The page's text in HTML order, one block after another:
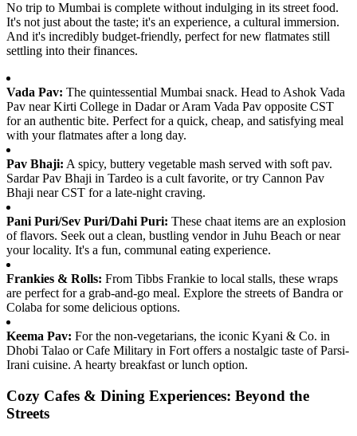
No trip to Mumbai is complete without indulging in its street food.
It's not just about the taste; it's an experience, a cultural immersion.
And it's incredibly budget-friendly, perfect for new flatmates still
settling into their finances.
Vada Pav: The quintessential Mumbai snack. Head to Ashok Vada
Pav near Kirti College in Dadar or Aram Vada Pav opposite CST
for an authentic bite. Perfect for a quick, cheap, and satisfying meal
with your flatmates after a long day.
Pav Bhaji: A spicy, buttery vegetable mash served with soft pav.
Sardar Pav Bhaji in Tardeo is a cult favorite, or try Cannon Pav
Bhaji near CST for a late-night craving.
Pani Puri/Sev Puri/Dahi Puri: These chaat items are an explosion
of flavors. Seek out a clean, bustling vendor in Juhu Beach or near
your locality. It's a fun, communal eating experience.
Frankies & Rolls: From Tibbs Frankie to local stalls, these wraps
are perfect for a grab-and-go meal. Explore the streets of Bandra or
Colaba for some delicious options.
Keema Pav: For the non-vegetarians, the iconic Kyani & Co. in
Dhobi Talao or Cafe Military in Fort offers a nostalgic taste of Parsi-
Irani cuisine. A hearty breakfast or lunch option.
Cozy Cafes & Dining Experiences: Beyond the
Streets